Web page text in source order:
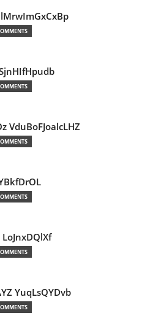
VduBoFJoalcLHZ
LoJnxDQlXf
YuqLsQYDvb